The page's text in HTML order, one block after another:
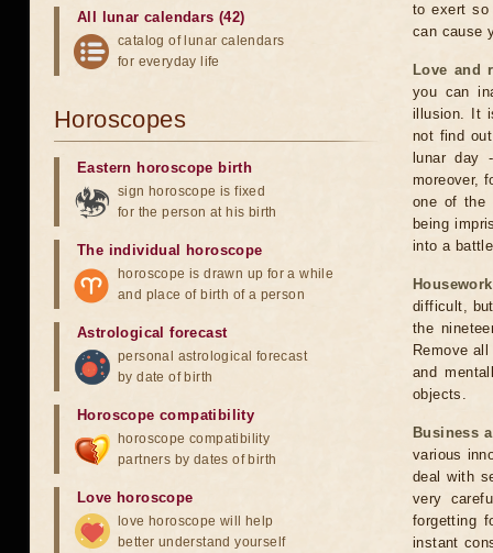
to exert so
can cause
Love and
you can
illusion. It
not find
lunar day
moreover,
one of the
being
into a
difficult,
the
Remove
and
objects.
Business
various
deal with
very
forgetting
instant
All lunar calendars (42)
catalog of lunar calendars
for everyday life
Horoscopes
Eastern horoscope birth
sign horoscope is fixed
for the person at his birth
The individual horoscope
horoscope is drawn up for a while
and place of birth of a person
Astrological forecast
personal astrological forecast
by date of birth
Horoscope compatibility
horoscope compatibility
partners by dates of birth
Love horoscope
love horoscope will help
better understand yourself